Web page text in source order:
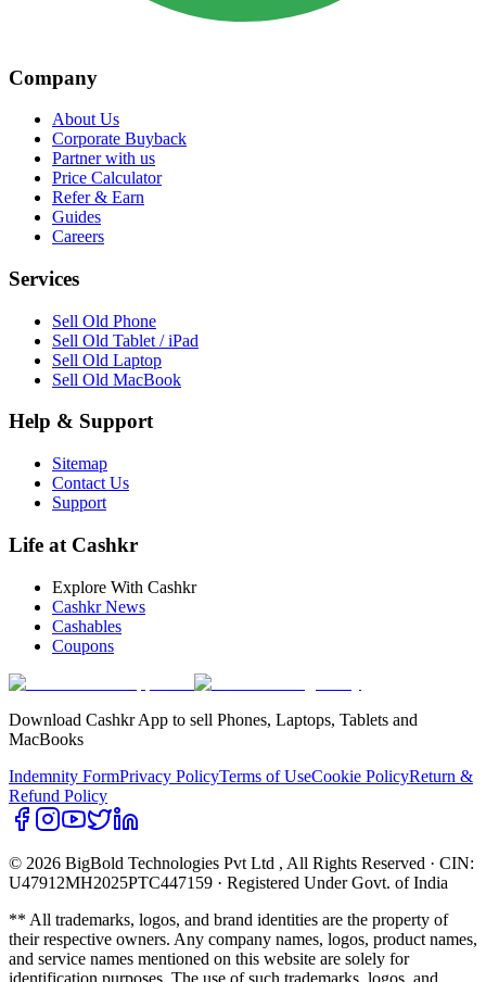
Company
About Us
Corporate Buyback
Partner with us
Price Calculator
Refer & Earn
Guides
Careers
Services
Sell Old Phone
Sell Old Tablet / iPad
Sell Old Laptop
Sell Old MacBook
Help & Support
Sitemap
Contact Us
Support
Life at Cashkr
Explore With Cashkr
Cashkr News
Cashables
Coupons
Download Cashkr App to sell Phones, Laptops, Tablets and
MacBooks
Indemnity FormPrivacy PolicyTerms of UseCookie PolicyReturn &
Refund Policy
© 2026 BigBold Technologies Pvt Ltd , All Rights Reserved · CIN:
U47912MH2025PTC447159 · Registered Under Govt. of India
** All trademarks, logos, and brand identities are the property of
their respective owners. Any company names, logos, product names,
and service names mentioned on this website are solely for
identification purposes. The use of such trademarks, logos, and